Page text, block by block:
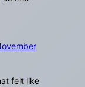
felt like